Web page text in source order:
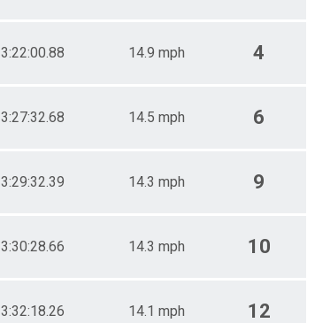
3:22:00.88 14.9 mph 4
3:27:32.68 14.5 mph 6
3:29:32.39 14.3 mph 9
3:30:28.66 14.3 mph 10
3:32:18.26 14.1 mph 12